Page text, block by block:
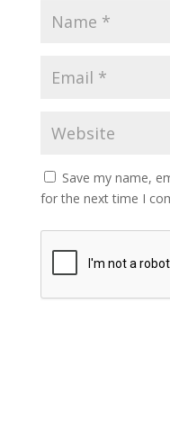
Save my name,
for the next time I